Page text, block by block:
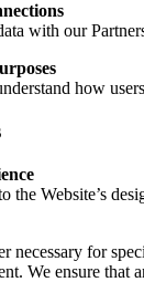
with our
how
the Website’s
necessary for
We ensure